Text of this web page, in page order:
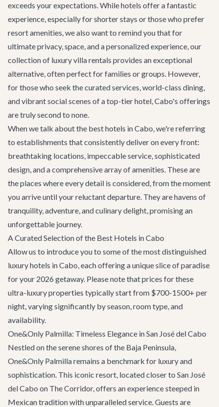
exceeds your expectations. While hotels offer a fantastic
experience, especially for shorter stays or those who prefer
resort amenities, we also want to remind you that for
ultimate privacy, space, and a personalized experience, our
collection of luxury villa rentals provides an exceptional
alternative, often perfect for families or groups. However,
for those who seek the curated services, world-class dining,
and vibrant social scenes of a top-tier hotel, Cabo's offerings
are truly second to none.
When we talk about the best hotels in Cabo, we're referring
to establishments that consistently deliver on every front:
breathtaking locations, impeccable service, sophisticated
design, and a comprehensive array of amenities. These are
the places where every detail is considered, from the moment
you arrive until your reluctant departure. They are havens of
tranquility, adventure, and culinary delight, promising an
unforgettable journey.
A Curated Selection of the Best Hotels in Cabo
Allow us to introduce you to some of the most distinguished
luxury hotels in Cabo, each offering a unique slice of paradise
for your 2026 getaway. Please note that prices for these
ultra-luxury properties typically start from $700-1500+ per
night, varying significantly by season, room type, and
availability.
One&Only Palmilla: Timeless Elegance in San José del Cabo
Nestled on the serene shores of the Baja Peninsula,
One&Only Palmilla remains a benchmark for luxury and
sophistication. This iconic resort, located closer to San José
del Cabo on The Corridor, offers an experience steeped in
Mexican tradition with unparalleled service. Guests are